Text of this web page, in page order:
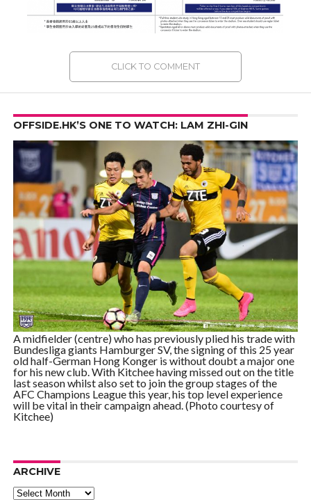
CLICK TO COMMENT
OFFSIDE.HK’S ONE TO WATCH: LAM ZHI-GIN
A midfielder (centre) who has previously plied his trade with
Bundesliga giants Hamburger SV, the signing of this 25 year
old half-German Hong Konger is without doubt a major one
for his new club. With Kitchee having missed out on the title
last season whilst also set to join the group stages of the
AFC Champions League this year, his top level experience
will be vital in their campaign ahead. (Photo courtesy of
Kitchee)
ARCHIVE
Archive